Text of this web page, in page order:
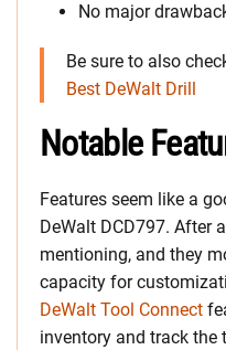
No major
Be sure to also
Best DeWalt Drill
Notable
Features seem like a
DeWalt DCD797. After
mentioning, and they
capacity for
DeWalt Tool Connect
inventory and track the